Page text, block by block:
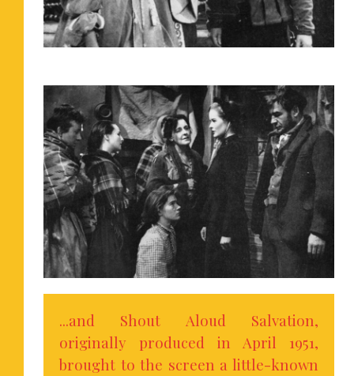
...and Shout Aloud Salvation,
originally produced in April 1951,
brought to the screen a little-known